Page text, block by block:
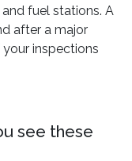
fuel stations. A
after a major
inspections
see these